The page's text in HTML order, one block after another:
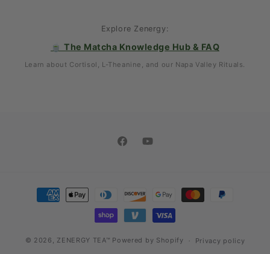
Explore Zenergy:
🍵 The Matcha Knowledge Hub & FAQ
Learn about Cortisol, L-Theanine, and our Napa Valley Rituals.
FacebookYouTube
Payment
methods
© 2026, ZENERGY TEA™ Powered by Shopify Privacy policy